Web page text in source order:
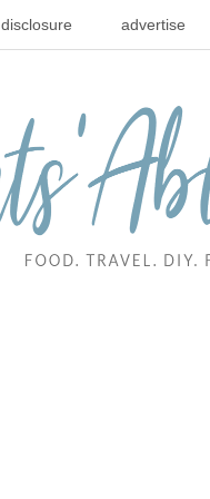
disclosure advertise